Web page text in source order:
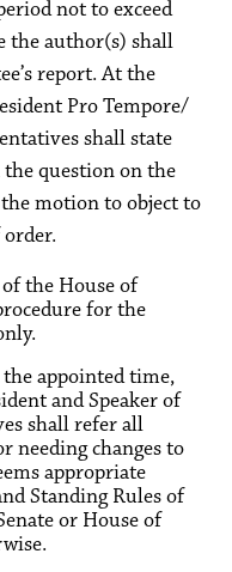
not to exceed
the author(s) shall
report. At the
Pro Tempore/
shall state
question on the
motion to object to
the House of
for the
appointed time,
and Speaker of
shall refer all
needing changes to
appropriate
Standing Rules of
or House of